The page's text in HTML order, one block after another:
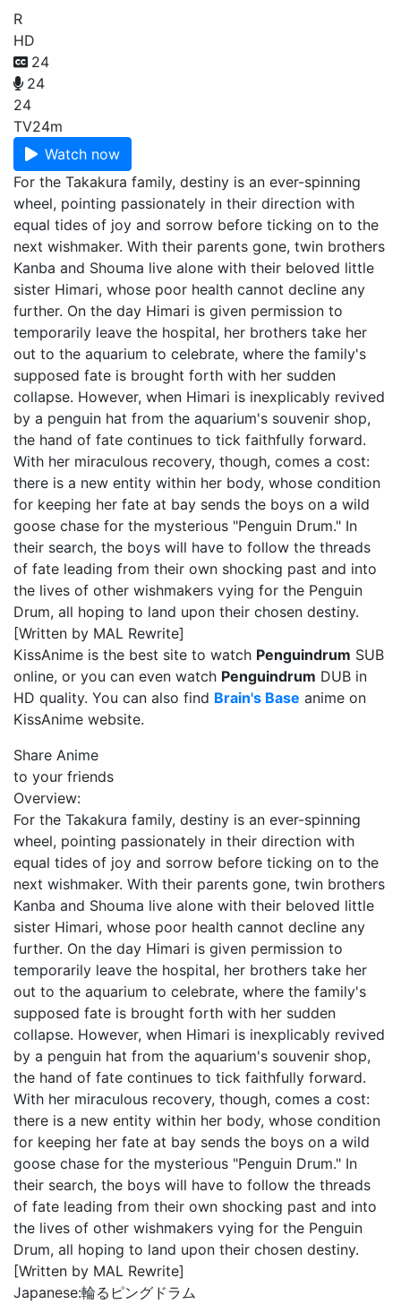
R
HD
24
24
24
TV24m
Watch now
For the Takakura family, destiny is an ever-spinning
wheel, pointing passionately in their direction with
equal tides of joy and sorrow before ticking on to the
next wishmaker. With their parents gone, twin brothers
Kanba and Shouma live alone with their beloved little
sister Himari, whose poor health cannot decline any
further. On the day Himari is given permission to
temporarily leave the hospital, her brothers take her
out to the aquarium to celebrate, where the family's
supposed fate is brought forth with her sudden
collapse. However, when Himari is inexplicably revived
by a penguin hat from the aquarium's souvenir shop,
the hand of fate continues to tick faithfully forward.
With her miraculous recovery, though, comes a cost:
there is a new entity within her body, whose condition
for keeping her fate at bay sends the boys on a wild
goose chase for the mysterious "Penguin Drum." In
their search, the boys will have to follow the threads
of fate leading from their own shocking past and into
the lives of other wishmakers vying for the Penguin
Drum, all hoping to land upon their chosen destiny.
[Written by MAL Rewrite]
KissAnime is the best site to watch Penguindrum SUB
online, or you can even watch Penguindrum DUB in
HD quality. You can also find Brain's Base anime on
KissAnime website.
Share Anime
to your friends
Overview:
For the Takakura family, destiny is an ever-spinning
wheel, pointing passionately in their direction with
equal tides of joy and sorrow before ticking on to the
next wishmaker. With their parents gone, twin brothers
Kanba and Shouma live alone with their beloved little
sister Himari, whose poor health cannot decline any
further. On the day Himari is given permission to
temporarily leave the hospital, her brothers take her
out to the aquarium to celebrate, where the family's
supposed fate is brought forth with her sudden
collapse. However, when Himari is inexplicably revived
by a penguin hat from the aquarium's souvenir shop,
the hand of fate continues to tick faithfully forward.
With her miraculous recovery, though, comes a cost:
there is a new entity within her body, whose condition
for keeping her fate at bay sends the boys on a wild
goose chase for the mysterious "Penguin Drum." In
their search, the boys will have to follow the threads
of fate leading from their own shocking past and into
the lives of other wishmakers vying for the Penguin
Drum, all hoping to land upon their chosen destiny.
[Written by MAL Rewrite]
Japanese:輪るピングドラム